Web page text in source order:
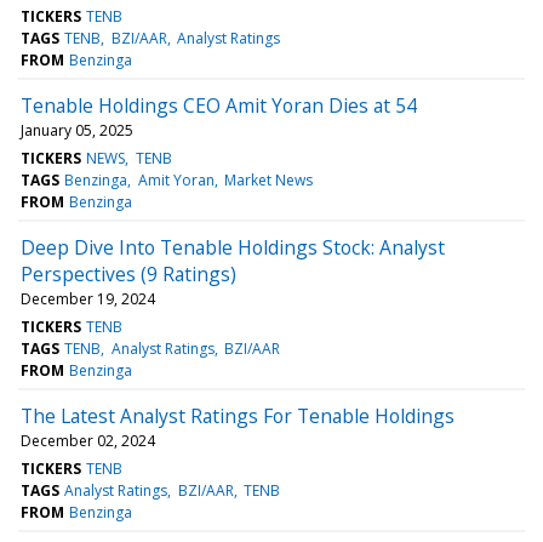
TICKERS TENB
TAGS TENB BZI/AAR Analyst Ratings
FROM Benzinga
Tenable Holdings CEO Amit Yoran Dies at 54
January 05, 2025
TICKERS NEWS TENB
TAGS Benzinga Amit Yoran Market News
FROM Benzinga
Deep Dive Into Tenable Holdings Stock: Analyst
Perspectives (9 Ratings)
December 19, 2024
TICKERS TENB
TAGS TENB Analyst Ratings BZI/AAR
FROM Benzinga
The Latest Analyst Ratings For Tenable Holdings
December 02, 2024
TICKERS TENB
TAGS Analyst Ratings BZI/AAR TENB
FROM Benzinga